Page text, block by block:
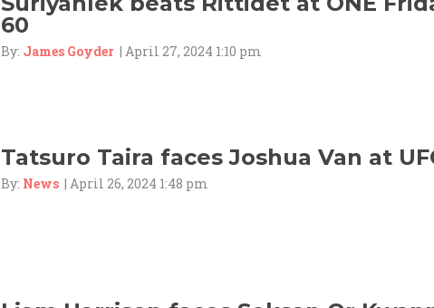
60
By: James Goyder | April 27, 2024 1:10 pm
Tatsuro Taira faces Joshua Van at
By: News | April 26, 2024 1:48 pm